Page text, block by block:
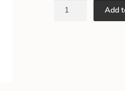
Add